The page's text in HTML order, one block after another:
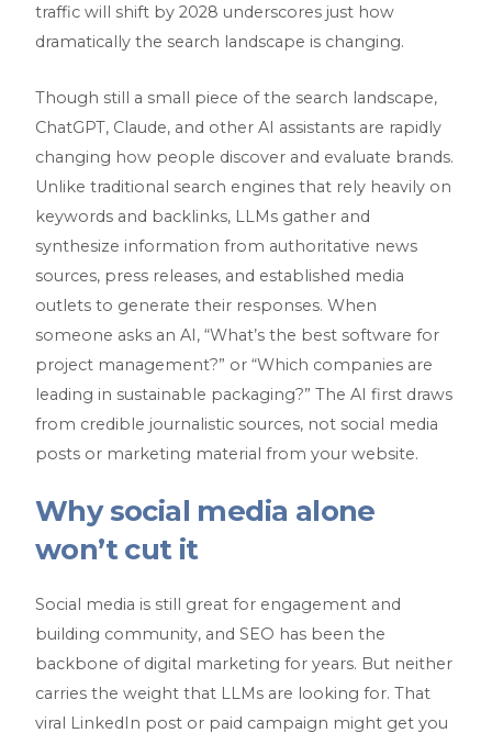
traffic will shift by 2028 underscores just how
dramatically the search landscape is changing.
Though still a small piece of the search landscape,
ChatGPT, Claude, and other AI assistants are rapidly
changing how people discover and evaluate brands.
Unlike traditional search engines that rely heavily on
keywords and backlinks, LLMs gather and
synthesize information from authoritative news
sources, press releases, and established media
outlets to generate their responses. When
someone asks an AI, “What’s the best software for
project management?” or “Which companies are
leading in sustainable packaging?” The AI first draws
from credible journalistic sources, not social media
posts or marketing material from your website.
Why social media alone
won’t cut it
Social media is still great for engagement and
building community, and SEO has been the
backbone of digital marketing for years. But neither
carries the weight that LLMs are looking for. That
viral LinkedIn post or paid campaign might get you